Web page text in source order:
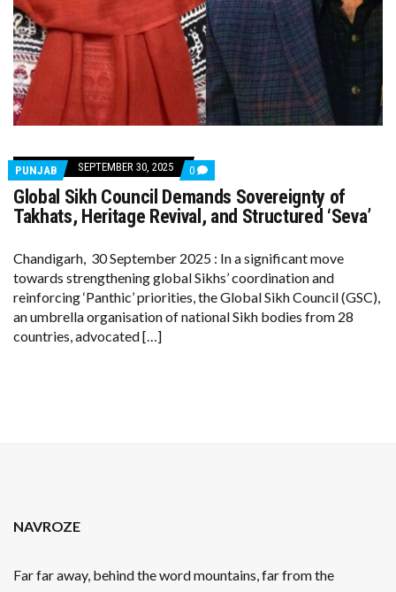
PUNJAB SEPTEMBER 30, 2025 0 COMMENTS
ON
GLOBAL
SIKH
COUNCIL
OF
TAKHATS,
REVIVAL,
AND
Global Sikh Council Demands Sovereignty of
Takhats, Heritage Revival, and Structured ‘Seva’
Chandigarh, 30 September 2025 : In a significant move
towards strengthening global Sikhs’ coordination and
reinforcing ‘Panthic’ priorities, the Global Sikh Council (GSC),
an umbrella organisation of national Sikh bodies from 28
countries, advocated […]
NAVROZE
Far far away, behind the word mountains, far from the